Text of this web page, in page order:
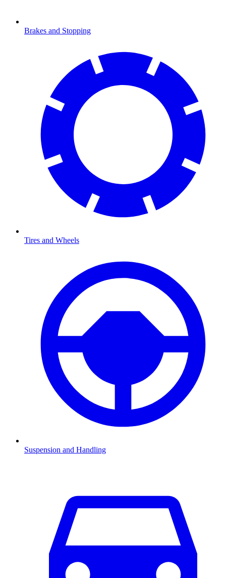
Brakes and Stopping
Tires and Wheels
Suspension and Handling